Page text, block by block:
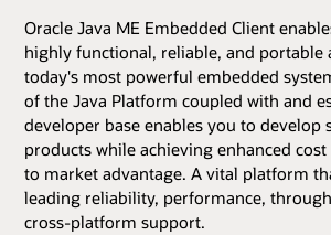
Oracle Java ME Embedded Client
highly functional, reliable, and portable
today's most powerful embedded
of the Java Platform coupled with and
developer base enables you to develop
products while achieving enhanced
to market advantage. A vital platform
leading reliability, performance,
cross-platform support.